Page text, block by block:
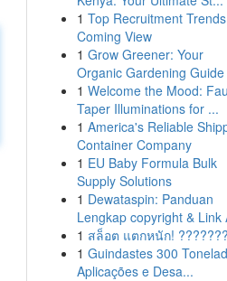
1 Top Recruitment
Coming View
1 Grow Greener: Your
Organic Gardening Guide
1 Welcome the Mood:
Taper Illuminations for ...
1 America's Reliable
Container Company
1 EU Baby Formula Bulk
Supply Solutions
1 Dewataspin: Panduan
Lengkap copyright & Link
1 สล็อต แตกหนัก!
1 Guindastes 300
Aplicações e Desa...